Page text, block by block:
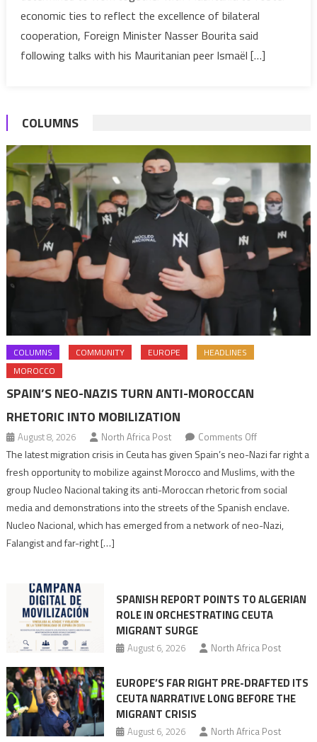
economic
ties
economic ties to reflect the excellence of bilateral
cooperation, Foreign Minister Nasser Bourita said
following talks with his Mauritanian peer Ismaël […]
COLUMNS
COLUMNS COMMUNITY EUROPE
HEADLINES
MOROCCO
SPAIN’S NEO-NAZIS TURN ANTI-MOROCCAN
RHETORIC INTO MOBILIZATION
August 8, 2026 North Africa Post Comments Offon
Spain’s
neo-
Nazis
turn
Moroccan
The latest migration crisis in Ceuta has given Spain’s neo-Nazi far right a
fresh opportunity to mobilize against Morocco and Muslims, with the
group Nucleo Nacional taking its anti-Moroccan rhetoric from social
media and demonstrations into the streets of the Spanish enclave.
Nucleo Nacional, which has emerged from a network of neo-Nazi,
Falangist and far-right […]
SPANISH REPORT POINTS TO ALGERIAN
ROLE IN ORCHESTRATING CEUTA
MIGRANT SURGE
August 6, 2026 North Africa Post
EUROPE’S FAR RIGHT PRE-DRAFTED ITS
CEUTA NARRATIVE LONG BEFORE THE
MIGRANT CRISIS
August 6, 2026 North Africa Post